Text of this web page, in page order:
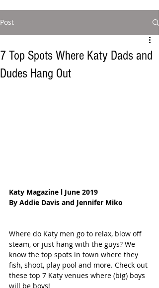
Post
7 Top Spots Where Katy Dads and
Dudes Hang Out
Katy Magazine l June 2019
By Addie Davis and Jennifer Miko
Where do Katy men go to relax, blow off
steam, or just hang with the guys? We
know the top spots in town where they
fish, shoot, play pool and more. Check out
these top 7 Katy venues where (big) boys
will be boys!